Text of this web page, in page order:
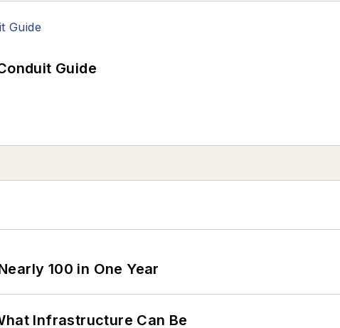
Guide
100 in One Year
Infrastructure Can Be